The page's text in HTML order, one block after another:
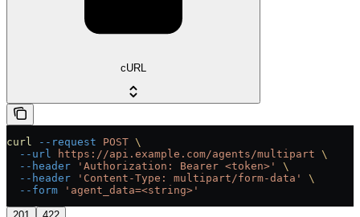
cURL
curl --request POST \
  --url
https://api.example.com/agents/multipart \
  --header
'Authorization: Bearer <token>'
\
  --header
'Content-Type: multipart/form-data'
\
  --form
'agent_data=<string>'